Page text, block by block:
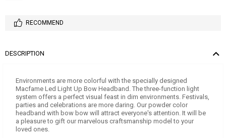
RECOMMEND
DESCRIPTION
Environments are more colorful with the specially designed
Macfame Led Light Up Bow Headband. The three-function light
system offers a perfect visual feast in dim environments. Festivals,
parties and celebrations are more daring. Our powder color
headband with bow bow will attract everyone's attention. It will be
a pleasure to gift our marvelous craftsmanship model to your
loved ones.